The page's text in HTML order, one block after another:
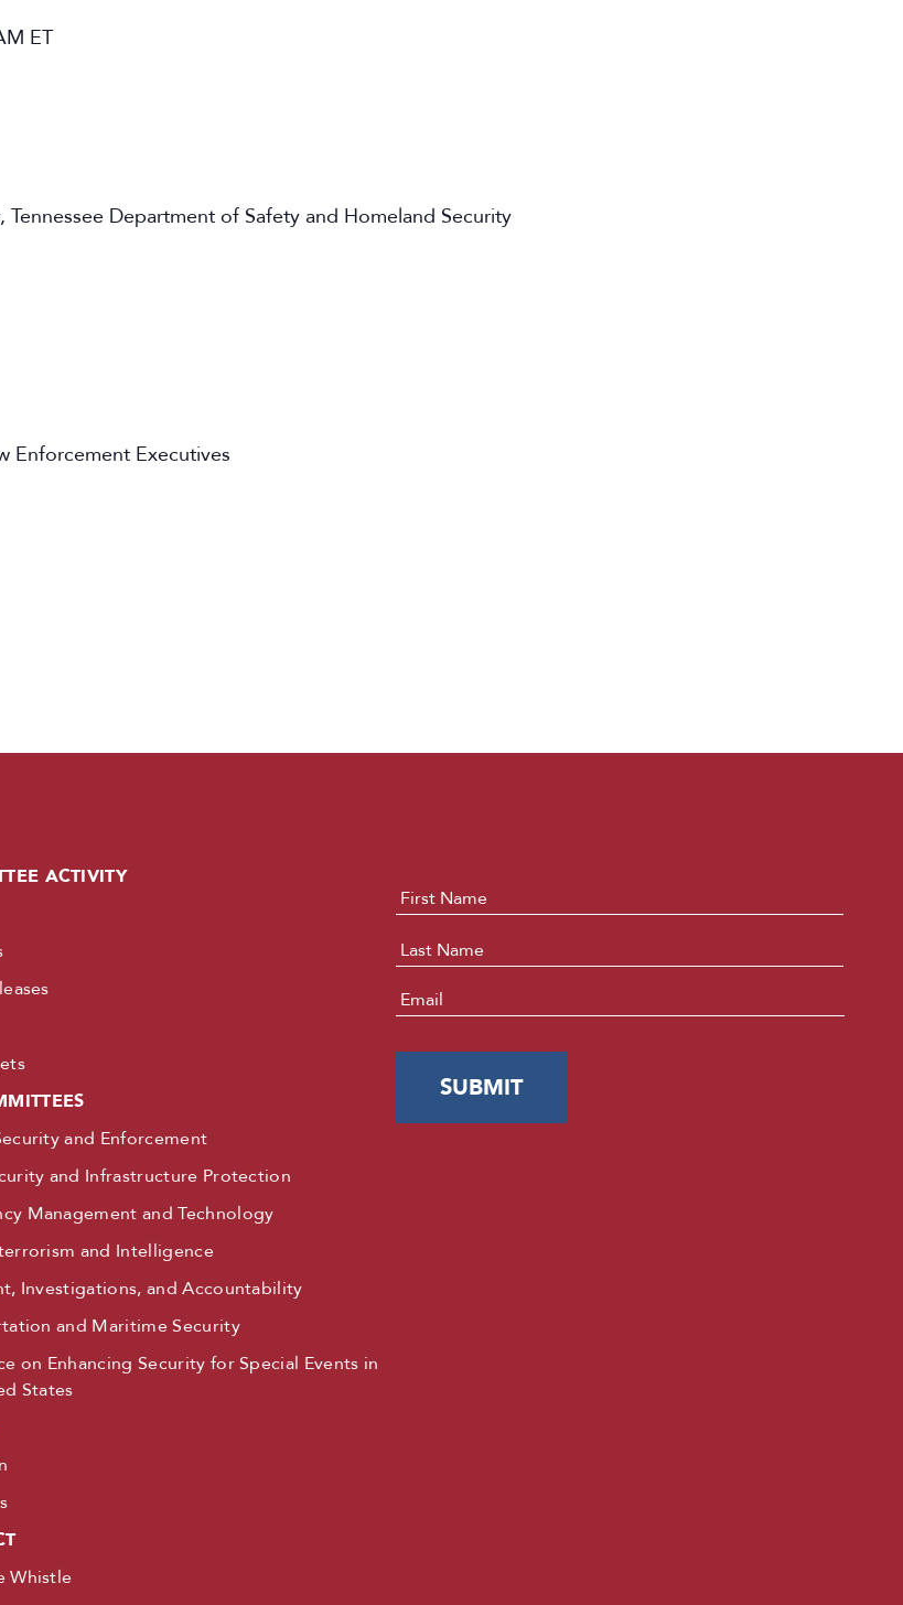
ET
Tennessee Department of Safety and Homeland Security
Enforcement Executives
ACTIVITY
and Enforcement
and Infrastructure Protection
Management and Technology
and Intelligence
Investigations, and Accountability
and Maritime Security
on Enhancing Security for Special Events in
States
Whistle
Name *
Email